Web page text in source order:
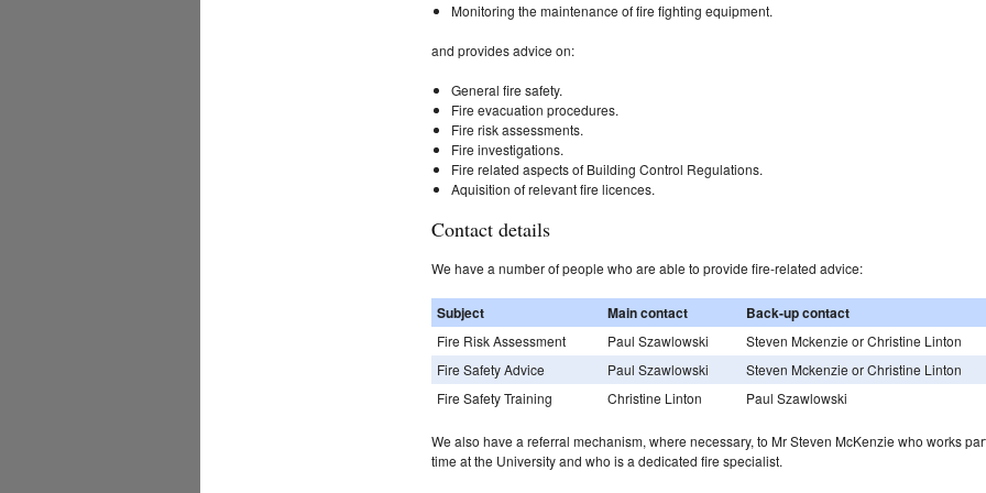
Monitoring the maintenance of fire fighting equipment.
and provides advice on:
General fire safety.
Fire evacuation procedures.
Fire risk assessments.
Fire investigations.
Fire related aspects of Building Control Regulations.
Aquisition of relevant fire licences.
Contact details
We have a number of people who are able to provide fire-related advice:
Subject Main contact Back-up contact
Fire Risk Assessment Paul Szawlowski
Steven Mckenzie or Christine Linton
Fire Safety Advice
Paul Szawlowski
Steven Mckenzie or Christine Linton
Fire Safety Training
Christine Linton Paul Szawlowski
We also have a referral mechanism, where necessary, to Mr Steven McKenzie who works
time at the University and who is a dedicated fire specialist.